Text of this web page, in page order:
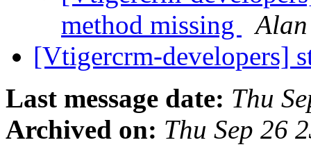
method missing
[Vtigercrm-developers]
Last message date: Thu
Archived on: Thu Sep 26